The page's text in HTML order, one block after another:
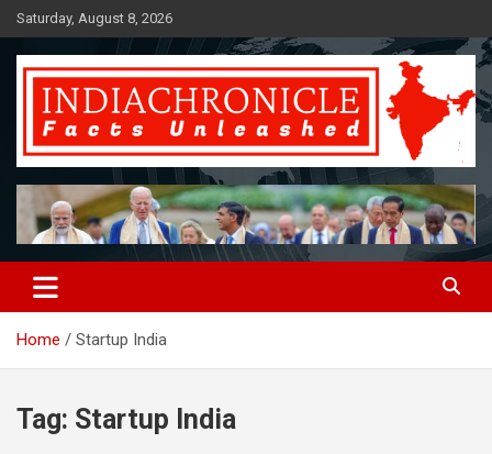
Skip
to
content
Saturday, August 8, 2026
IndiaChronicle
Facts Unleashed
Home Startup India
Tag: Startup India